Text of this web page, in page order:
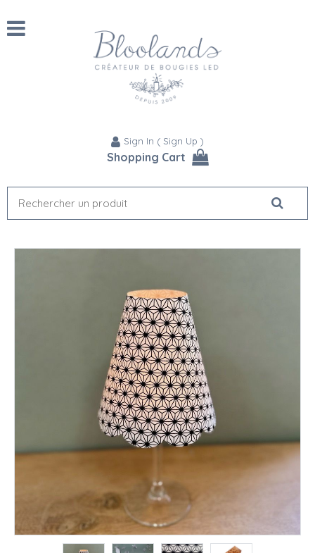
Sign In ( Sign Up )
Shopping Cart